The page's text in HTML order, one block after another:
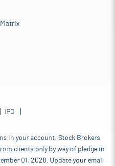
IPO
in your account. Stock Brokers
clients only by way of pledge in
01, 2020. Update your email